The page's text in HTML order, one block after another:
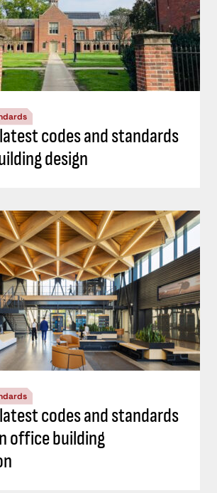
codes and standards
design
codes and standards
office building